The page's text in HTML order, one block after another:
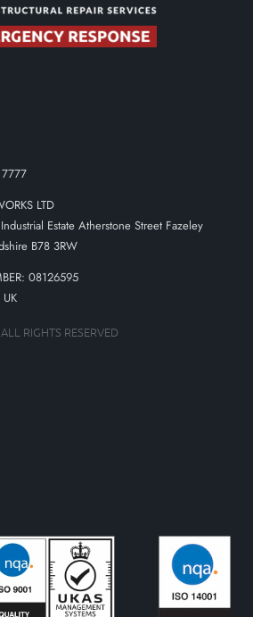
LTD
Estate Atherstone Street Fazeley
B78 3RW
08126595
RIGHTS RESERVED